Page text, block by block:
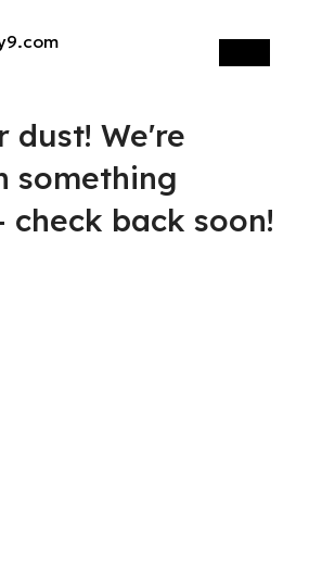
dust! We're
something
back soon!